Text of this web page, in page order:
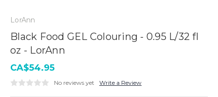
LorAnn
Black Food GEL Colouring - 0.95 L/32 fl
oz - LorAnn
CA$54.95
No reviews yet Write a Review